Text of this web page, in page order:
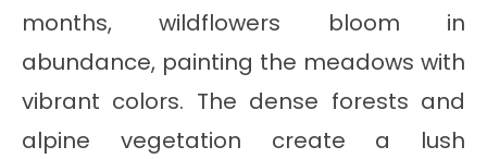
months, wildflowers bloom in
abundance, painting the meadows with
vibrant colors. The dense forests and
alpine vegetation create a lush